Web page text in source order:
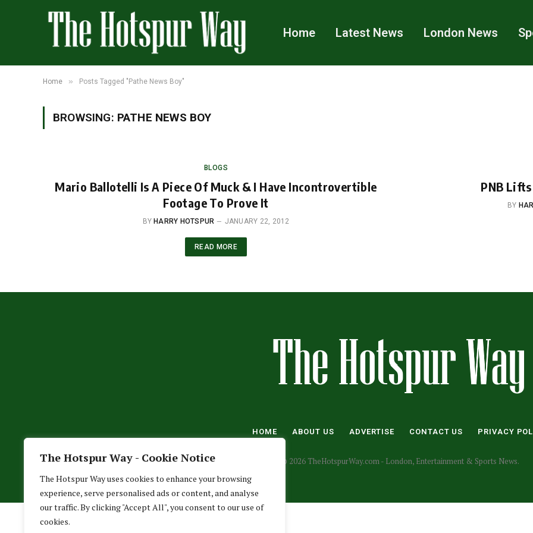
The Hotspur Way - Cookie Notice
The Hotspur Way uses cookies to enhance your browsing
experience, serve personalised ads or content, and analyse
our traffic. By clicking "Accept All", you consent to our use of
cookies.
Home Latest News London News
Home » Posts Tagged "Pathe News Boy"
BROWSING: PATHE NEWS BOY
BLOGS
Mario Ballotelli Is A Piece Of Muck & I Have Incontrovertible
Footage To Prove It
BY HARRY HOTSPUR JANUARY 22, 2012
READ MORE
PNB
BY
HOME ABOUT US ADVERTISE CONTACT US PRIVACY
© 2026 TheHotspurWay.com - London, Entertainment & Sports News.